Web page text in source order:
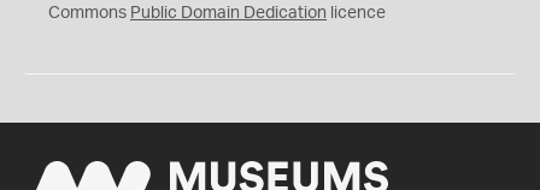
0
Commons Public Domain Dedication licence